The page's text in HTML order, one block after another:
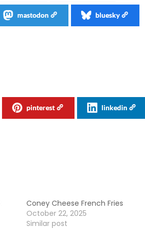
mastodon bluesky
pinterest linkedin
Coney Cheese French Fries
October 22, 2025
Similar post